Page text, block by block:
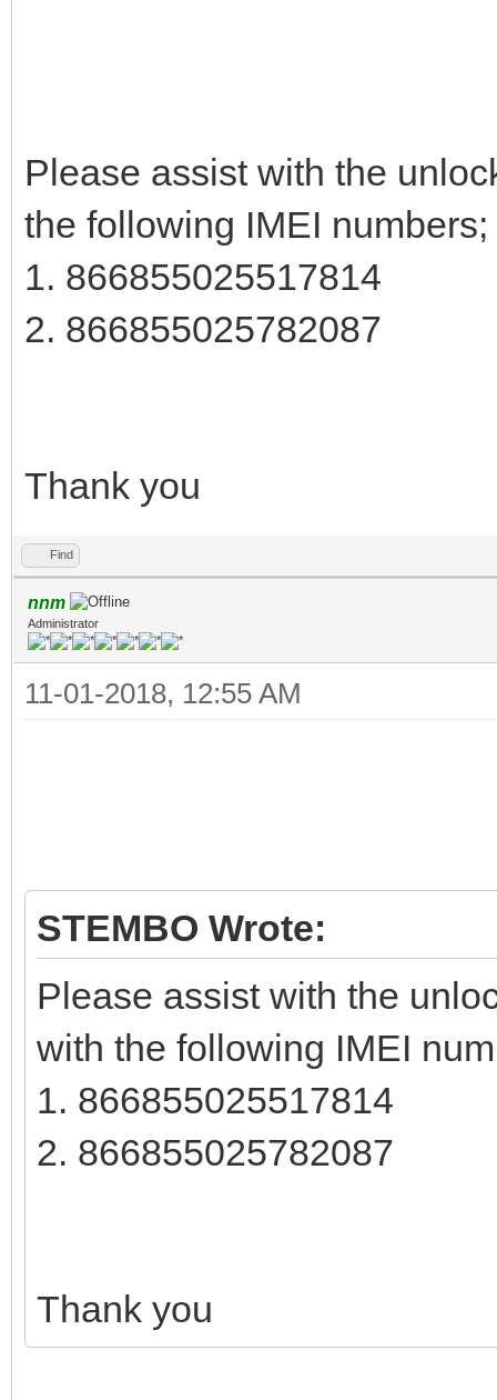
Please assist with the
the following IMEI numbers;
1. 866855025517814
2. 866855025782087
Thank you
Find
nnm
Administrator
11-01-2018, 12:55 AM
STEMBO Wrote:
Please assist with the
with the following IMEI
1. 866855025517814
2. 866855025782087
Thank you